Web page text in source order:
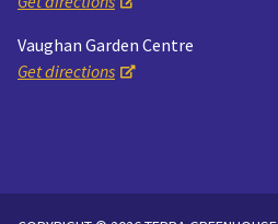
Vaughan Garden Centre
Get directions